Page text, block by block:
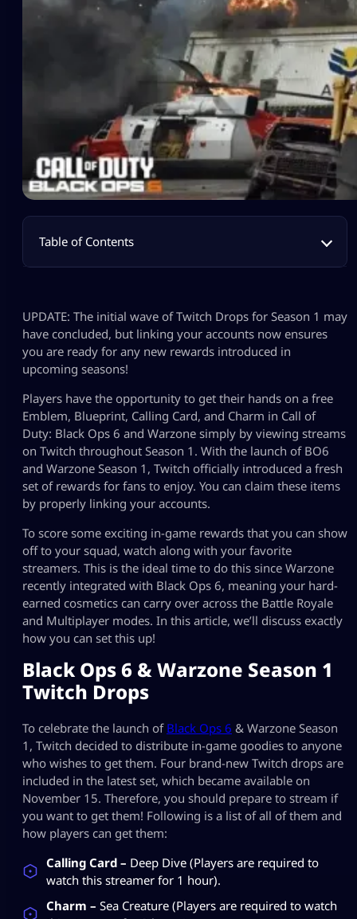
Table of Contents
UPDATE: The initial wave of Twitch Drops for Season 1 may
have concluded, but linking your accounts now ensures
you are ready for any new rewards introduced in
upcoming seasons!
Players have the opportunity to get their hands on a free
Emblem, Blueprint, Calling Card, and Charm in Call of
Duty: Black Ops 6 and Warzone simply by viewing streams
on Twitch throughout Season 1. With the launch of BO6
and Warzone Season 1, Twitch officially introduced a fresh
set of rewards for fans to enjoy. You can claim these items
by properly linking your accounts.
To score some exciting in-game rewards that you can show
off to your squad, watch along with your favorite
streamers. This is the ideal time to do this since Warzone
recently integrated with Black Ops 6, meaning your hard-
earned cosmetics can carry over across the Battle Royale
and Multiplayer modes. In this article, we’ll discuss exactly
how you can set this up!
Black Ops 6 & Warzone Season 1
Twitch Drops
To celebrate the launch of Black Ops 6 & Warzone Season
1, Twitch decided to distribute in-game goodies to anyone
who wishes to get them. Four brand-new Twitch drops are
included in the latest set, which became available on
November 15. Therefore, you should prepare to stream if
you want to get them! Following is a list of all of them and
how players can get them:
Calling Card – Deep Dive (Players are required to
watch this streamer for 1 hour).
Charm – Sea Creature (Players are required to watch